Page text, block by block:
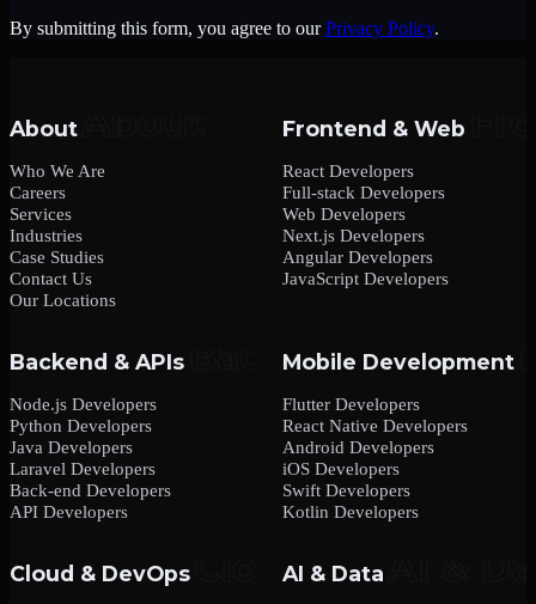
By submitting this form, you agree to our Privacy Policy.
About
Who We Are
Careers
Services
Industries
Case Studies
Contact Us
Our Locations
Frontend & Web
React Developers
Full-stack Developers
Web Developers
Next.js Developers
Angular Developers
JavaScript Developers
Backend & APIs
Node.js Developers
Python Developers
Java Developers
Laravel Developers
Back-end Developers
API Developers
Mobile Development
Flutter Developers
React Native Developers
Android Developers
iOS Developers
Swift Developers
Kotlin Developers
Cloud & DevOps AI & Data